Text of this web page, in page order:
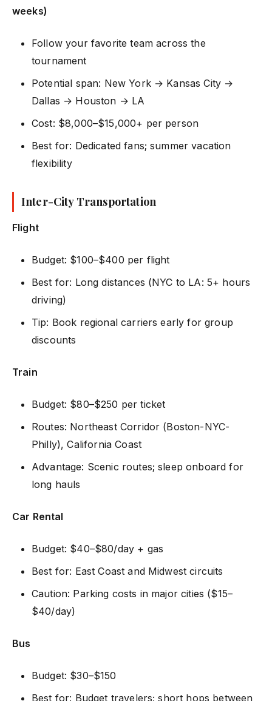
weeks)
Follow your favorite team across the
tournament
Potential span: New York → Kansas City →
Dallas → Houston → LA
Cost: $8,000–$15,000+ per person
Best for: Dedicated fans; summer vacation
flexibility
Inter-City Transportation
Flight
Budget: $100–$400 per flight
Best for: Long distances (NYC to LA: 5+ hours
driving)
Tip: Book regional carriers early for group
discounts
Train
Budget: $80–$250 per ticket
Routes: Northeast Corridor (Boston-NYC-
Philly), California Coast
Advantage: Scenic routes; sleep onboard for
long hauls
Car Rental
Budget: $40–$80/day + gas
Best for: East Coast and Midwest circuits
Caution: Parking costs in major cities ($15–
$40/day)
Bus
Budget: $30–$150
Best for: Budget travelers; short hops between